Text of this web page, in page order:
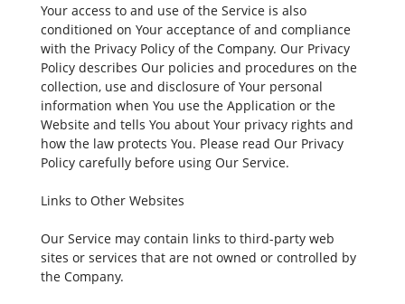
Your access to and use of the Service is also
conditioned on Your acceptance of and compliance
with the Privacy Policy of the Company. Our Privacy
Policy describes Our policies and procedures on the
collection, use and disclosure of Your personal
information when You use the Application or the
Website and tells You about Your privacy rights and
how the law protects You. Please read Our Privacy
Policy carefully before using Our Service.
Links to Other Websites
Our Service may contain links to third-party web
sites or services that are not owned or controlled by
the Company.